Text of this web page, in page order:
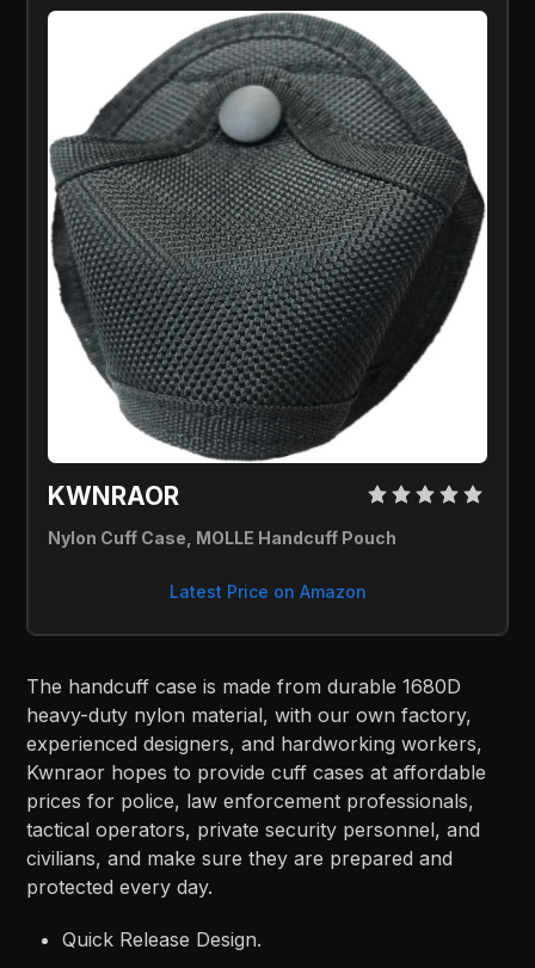
KWNRAOR
Nylon Cuff Case, MOLLE Handcuff Pouch
Latest Price on Amazon
The handcuff case is made from durable 1680D
heavy-duty nylon material, with our own factory,
experienced designers, and hardworking workers,
Kwnraor hopes to provide cuff cases at affordable
prices for police, law enforcement professionals,
tactical operators, private security personnel, and
civilians, and make sure they are prepared and
protected every day.
Quick Release Design.